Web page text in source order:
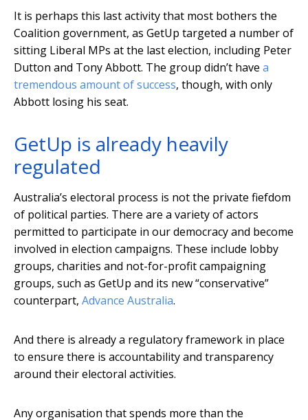
It is perhaps this last activity that most bothers the
Coalition government, as GetUp targeted a number of
sitting Liberal MPs at the last election, including Peter
Dutton and Tony Abbott. The group didn’t have a
tremendous amount of success, though, with only
Abbott losing his seat.
GetUp is already heavily
regulated
Australia’s electoral process is not the private fiefdom
of political parties. There are a variety of actors
permitted to participate in our democracy and become
involved in election campaigns. These include lobby
groups, charities and not-for-profit campaigning
groups, such as GetUp and its new “conservative”
counterpart, Advance Australia.
And there is already a regulatory framework in place
to ensure there is accountability and transparency
around their electoral activities.
Any organisation that spends more than the